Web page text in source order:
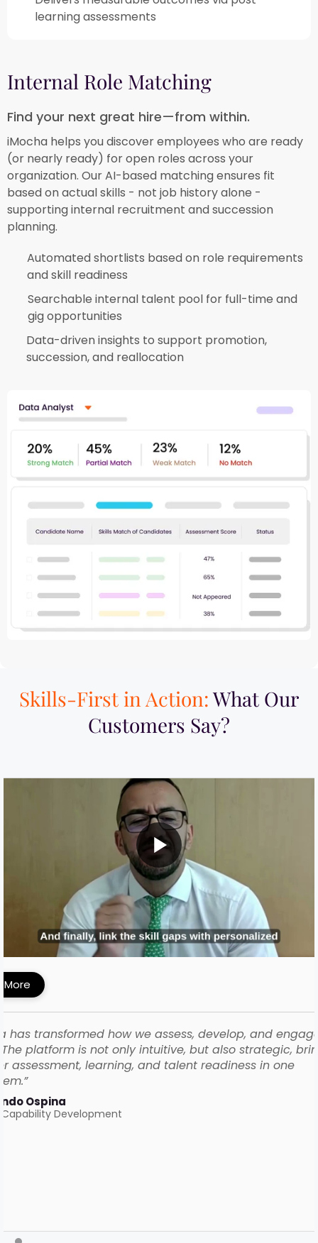
learning assessments​
Internal Role Matching​
Find your next great hire—from within.​
iMocha helps you discover employees who are ready
(or nearly ready) for open roles across your
organization. Our AI-based matching ensures fit
based on actual skills - not job history alone -
supporting internal recruitment and succession
planning.​
Automated shortlists based on role requirements
and skill readiness​
Searchable internal talent pool for full-time and
gig opportunities​
Data-driven insights to support promotion,
succession, and reallocation​
Skills-First in Action:What Our
Customers Say?​
Built a Skills-First Talent Development
with iMocha
More
has transformed how we assess, develop, and
platform is not only intuitive, but also strategic,
assessment, learning, and talent readiness in one
Ospina
Development